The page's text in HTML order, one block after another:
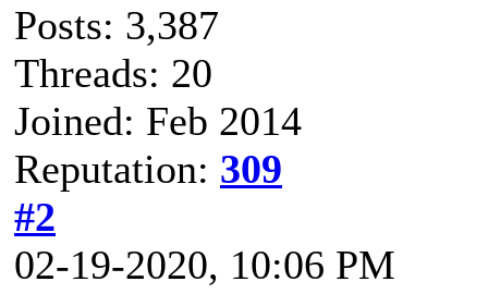
Posts: 3,387
Threads: 20
Joined: Feb 2014
Reputation: 309
#2
02-19-2020, 10:06 PM